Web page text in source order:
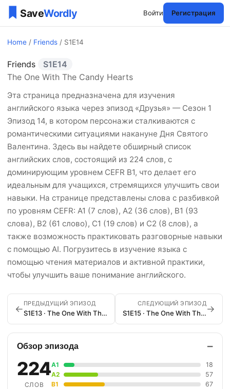
Войти Регистрация
Home / Friends / S1E14
Friends Сезон 1 Эпизоды
Friends
S1E14
The One With The Candy Hearts
Эта страница предназначена для изучения
английского языка через эпизод «Друзья» — Сезон 1
Эпизод 14, в котором персонажи сталкиваются с
романтическими ситуациями накануне Дня Святого
Валентина. Здесь вы найдете обширный список
английских слов, состоящий из 224 слов, с
доминирующим уровнем CEFR B1, что делает его
идеальным для учащихся, стремящихся улучшить свои
навыки. На странице представлены слова с разбивкой
по уровням CEFR: A1 (7 слов), A2 (36 слов), B1 (93
слова), B2 (61 слово), C1 (19 слов) и C2 (8 слов), а
также возможность практиковать разговорные навыки
с помощью AI. Погрузитесь в изучение языка с
помощью чтения материалов и активной практики,
чтобы улучшить ваше понимание английского.
← ПРЕДЫДУЩИЙ ЭПИЗОД
S1E13 · The One With The Boobies
СЛЕДУЮЩИЙ ЭПИЗОД
S1E15 · The One With The Stoned Guy→
Обзор эпизода −
224
СЛОВ
A1
18
A2
57
B1
67